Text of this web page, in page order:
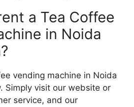
a Tea Coffee
in Noida
vending machine in Noida
Simply visit our website or
service, and our